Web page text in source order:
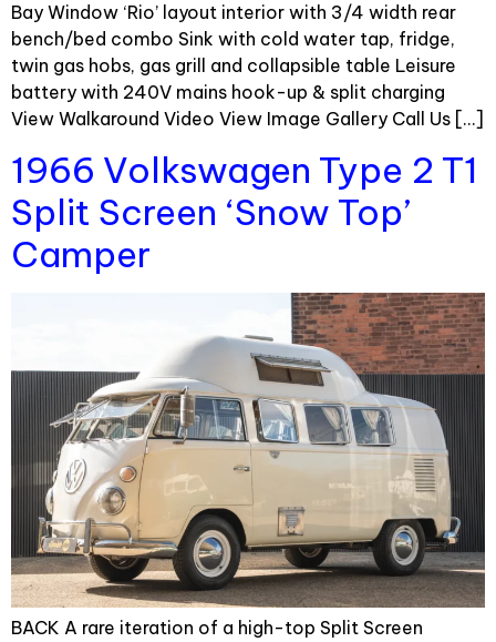
Bay Window ‘Rio’ layout interior with 3/4 width rear
bench/bed combo Sink with cold water tap, fridge,
twin gas hobs, gas grill and collapsible table Leisure
battery with 240V mains hook-up & split charging
View Walkaround Video View Image Gallery Call Us […]
1966 Volkswagen Type 2 T1
Split Screen ‘Snow Top’
Camper
BACK A rare iteration of a high-top Split Screen